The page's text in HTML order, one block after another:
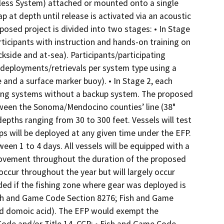
System) attached or mounted onto a single
at depth until release is activated via an acoustic
project is divided into two stages: • In Stage
with instruction and hands-on training on
and at-sea). Participants/participating
retrievals per system type using a
a surface marker buoy). • In Stage 2, each
systems without a backup system. The proposed
the Sonoma/Mendocino counties’ line (38°
ranging from 30 to 300 feet. Vessels will test
will be deployed at any given time under the EFP.
1 to 4 days. All vessels will be equipped with a
throughout the duration of the proposed
throughout the year but will largely occur
if the fishing zone where gear was deployed is
Game Code Section 8276; Fish and Game
domoic acid). The EFP would exempt the